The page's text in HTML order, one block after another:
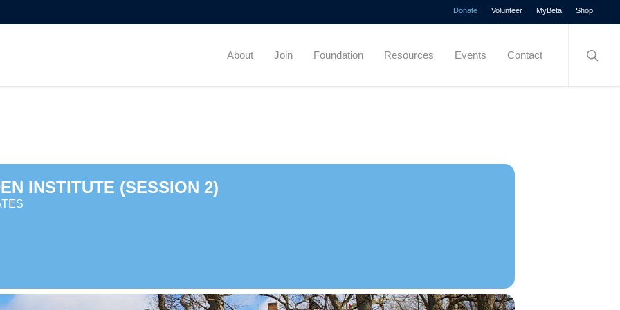
Donate Volunteer MyBeta Shop
About Join Foundation Resources Events Contact
INSTITUTE (SESSION 2)
Menu